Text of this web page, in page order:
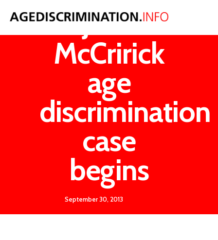
John
McCririck
age
discrimination
case
begins
September 30, 2013